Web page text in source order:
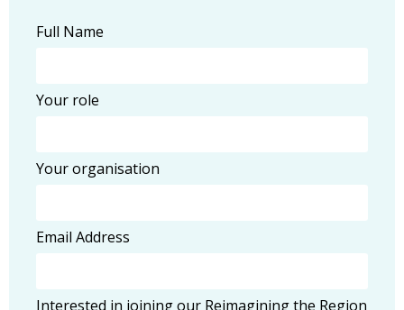
Full Name
Your role
Your organisation
Email Address
Interested in joining our Reimagining the Region